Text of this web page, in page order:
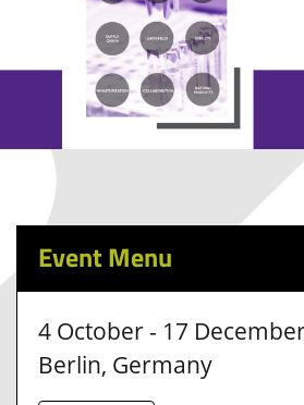
Event Menu
4 October - 17
Berlin, Germany